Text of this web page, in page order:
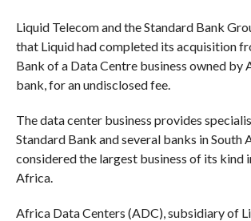
Liquid Telecom and the Standard Bank
that Liquid had completed its acquisition
Bank of a Data Centre business owned by
bank, for an undisclosed fee.
The data center business provides
Standard Bank and several banks in South
considered the largest business of its kind
Africa.
Africa Data Centers (ADC), subsidiary of